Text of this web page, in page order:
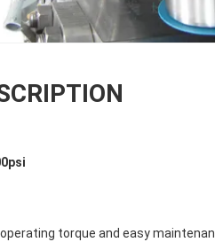
torque and easy